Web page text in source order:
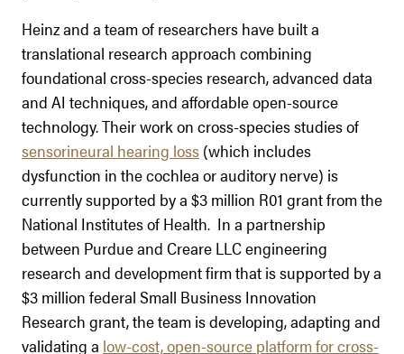
Heinz and a team of researchers have built a
translational research approach combining
foundational cross-species research, advanced data
and AI techniques, and affordable open-source
technology. Their work on cross-species studies of
sensorineural hearing loss (which includes
dysfunction in the cochlea or auditory nerve) is
currently supported by a $3 million R01 grant from the
National Institutes of Health. In a partnership
between Purdue and Creare LLC engineering
research and development firm that is supported by a
$3 million federal Small Business Innovation
Research grant, the team is developing, adapting and
validating a low-cost, open-source platform for cross-